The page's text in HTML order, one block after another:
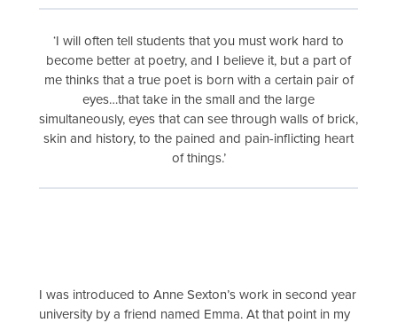
‘I will often tell students that you must work hard to
become better at poetry, and I believe it, but a part of
me thinks that a true poet is born with a certain pair of
eyes…that take in the small and the large
simultaneously, eyes that can see through walls of brick,
skin and history, to the pained and pain-inflicting heart
of things.’
I was introduced to Anne Sexton’s work in second year
university by a friend named Emma. At that point in my